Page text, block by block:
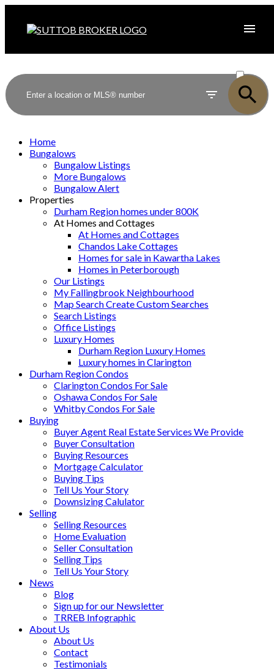
SOLD
Home
Bungalows
Bungalow Listings
More Bungalows
Bungalow Alert
Properties
Durham Region homes under 800K
At Homes and Cottages
At Homes and Cottages
Chandos Lake Cottages
Homes for sale in Kawartha Lakes
Homes in Peterborough
Our Listings
My Fallingbrook Neighbourhood
Map Search Create Custom Searches
Search Listings
Office Listings
Luxury Homes
Durham Region Luxury Homes
Luxury homes in Clarington
Durham Region Condos
Clarington Condos For Sale
Oshawa Condos For Sale
Whitby Condos For Sale
Buying
Buyer Agent Real Estate Services We Provide
Buyer Consultation
Buying Resources
Mortgage Calculator
Buying Tips
Tell Us Your Story
Downsizing Calulator
Selling
Selling Resources
Home Evaluation
Seller Consultation
Selling Tips
Tell Us Your Story
News
Blog
Sign up for our Newsletter
TRREB Infographic
About Us
About Us
Contact
Testimonials